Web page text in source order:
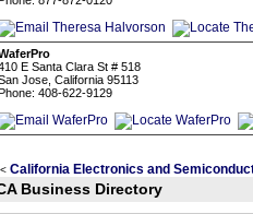
E Santa Clara St # 518
Jose, California 95113
408-622-9129
California Electronics and
Business Directory